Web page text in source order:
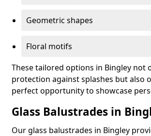
Geometric shapes
Floral motifs
These tailored options in Bingley not
protection against splashes but also
perfect opportunity to showcase
Glass Balustrades in
Our glass balustrades in Bingley